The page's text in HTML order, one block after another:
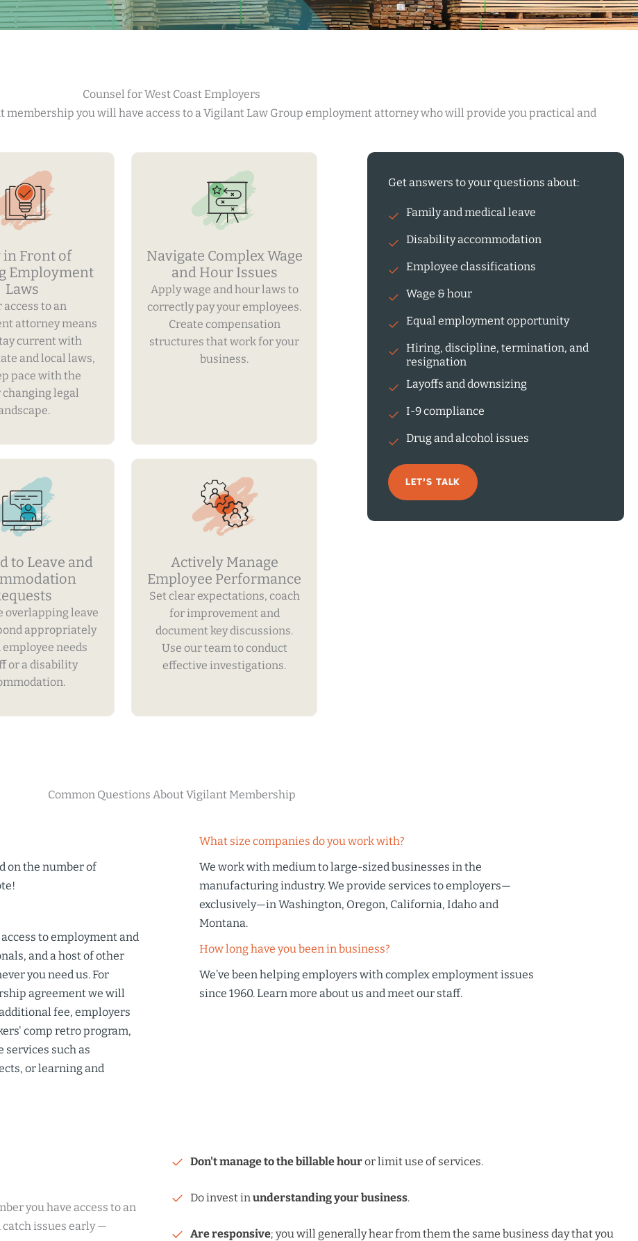
Counsel for West Coast Employers
membership you will have access to a Vigilant Law Group employment attorney who will provide you practical and
in Front of
Employment
Laws
access to an
attorney means
current with
and local laws,
pace with the
legal
Navigate Complex Wage
and Hour Issues
Apply wage and hour laws to
correctly pay your employees.
Create compensation
structures that work for your
business.
to Leave and
overlapping leave
appropriately
needs
or a disability
Actively Manage
Employee Performance
Set clear expectations, coach
for improvement and
document key discussions.
Use our team to conduct
effective investigations.
Get answers to your questions about:
Family and medical leave
Disability accommodation
Employee classifications
Wage & hour
Equal employment opportunity
Hiring, discipline, termination, and
resignation
Layoffs and downsizing
I-9 compliance
Drug and alcohol issues
LET’S TALK
Common Questions About Vigilant Membership
on the number of
toemployment and
and a host of other
you need us. For
agreement we will
fee, employers
comp retro program,
such as
orlearning and
What size companies do you work with?
We work with medium to large-sized businesses in the
manufacturing industry. We provide services to employers—
exclusively—in Washington, Oregon, California, Idaho and
Montana.
How long have you been in business?
We’ve been helping employers with complex employment issues
since 1960. Learn more about us and meet our staff.
you have access to an
issues early —
Don't manage to the billable houror limit use of services.
Do invest inunderstanding your business.
Are responsive; you will generally hear from them the same business day that you